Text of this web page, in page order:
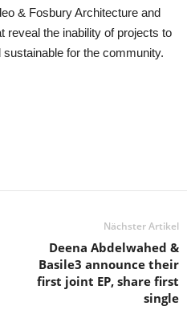
& Fosbury Architecture and
reveal the inability of projects to
for the community.
Nächster Artikel
Deena Abdelwahed &
Basile3 announce their
first joint EP, share first
single